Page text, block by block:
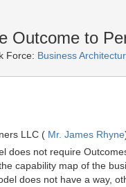
Outcome to
Force: Business
LLC ( Mr. James Rhyne
does not require
capability map of the
does not have a way,